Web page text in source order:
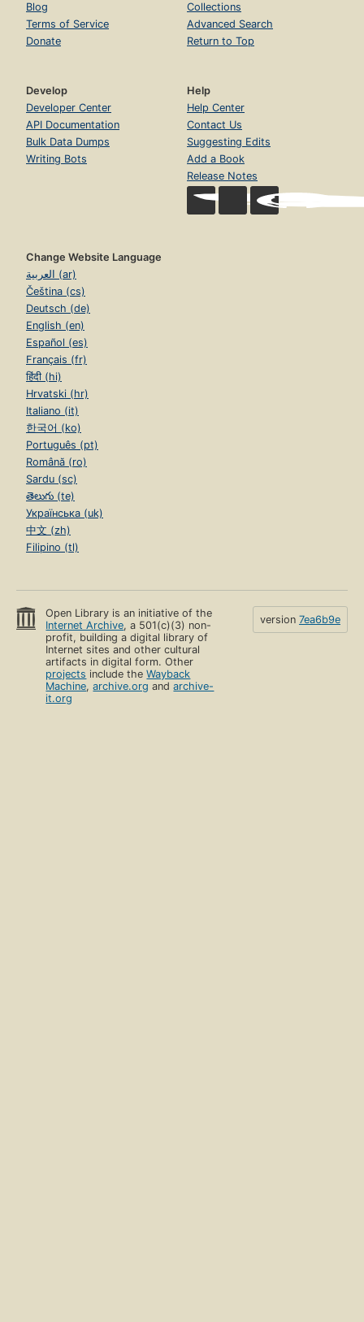
Blog
Terms of Service
Donate
Collections
Advanced Search
Return to Top
Develop
Developer Center
API Documentation
Bulk Data Dumps
Writing Bots
Help
Help Center
Contact Us
Suggesting Edits
Add a Book
Release Notes
Change Website Language
العربية (ar)
Čeština (cs)
Deutsch (de)
English (en)
Español (es)
Français (fr)
हिंदी (hi)
Hrvatski (hr)
Italiano (it)
한국어 (ko)
Português (pt)
Română (ro)
Sardu (sc)
తెలుగు (te)
Українська (uk)
中文 (zh)
Filipino (tl)
Open Library is an initiative of the
Internet Archive, a 501(c)(3) non-
profit, building a digital library of
Internet sites and other cultural
artifacts in digital form. Other
projects include theWayback
Machine,archive.org andarchive-
it.org
version 7ea6b9e